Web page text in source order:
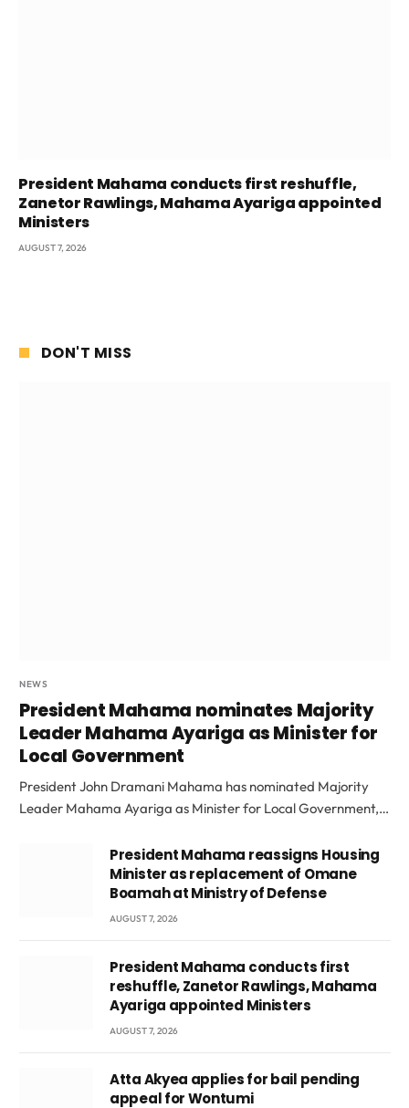
President Mahama conducts first reshuffle,
Zanetor Rawlings, Mahama Ayariga appointed
Ministers
AUGUST 7, 2026
DON'T MISS
NEWS
President Mahama nominates Majority
Leader Mahama Ayariga as Minister for
Local Government
President John Dramani Mahama has nominated Majority
Leader Mahama Ayariga as Minister for Local Government,…
President Mahama reassigns Housing
Minister as replacement of Omane
Boamah at Ministry of Defense
AUGUST 7, 2026
President Mahama conducts first
reshuffle, Zanetor Rawlings, Mahama
Ayariga appointed Ministers
AUGUST 7, 2026
Atta Akyea applies for bail pending
appeal for Wontumi